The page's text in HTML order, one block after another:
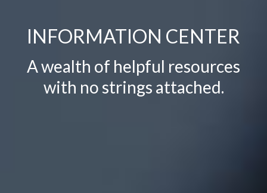
INFORMATION CENTER
A wealth of helpful resources
with no strings attached.